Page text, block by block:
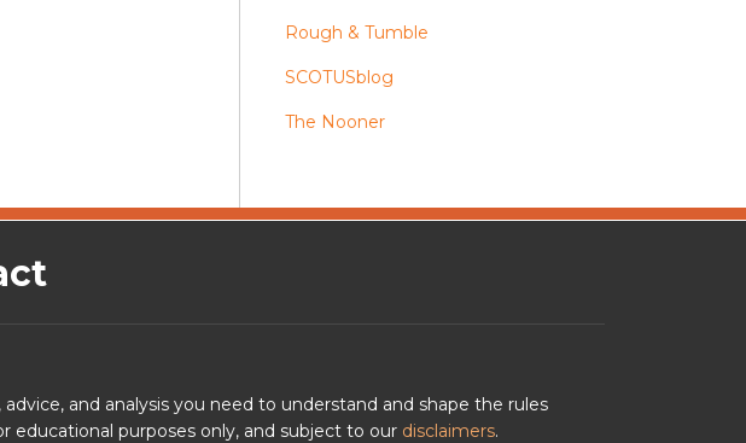
Rough & Tumble
SCOTUSblog
The Nooner
and analysis you need to understand and shape the rules
educational purposes only, and subject to our disclaimers.